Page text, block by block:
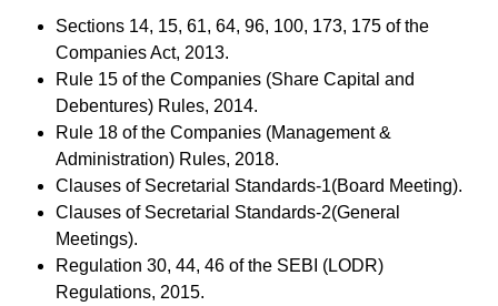
Sections 14, 15, 61, 64, 96, 100, 173, 175 of the
Companies Act, 2013.
Rule 15 of the Companies (Share Capital and
Debentures) Rules, 2014.
Rule 18 of the Companies (Management &
Administration) Rules, 2018.
Clauses of Secretarial Standards-1(Board Meeting).
Clauses of Secretarial Standards-2(General
Meetings).
Regulation 30, 44, 46 of the SEBI (LODR)
Regulations, 2015.